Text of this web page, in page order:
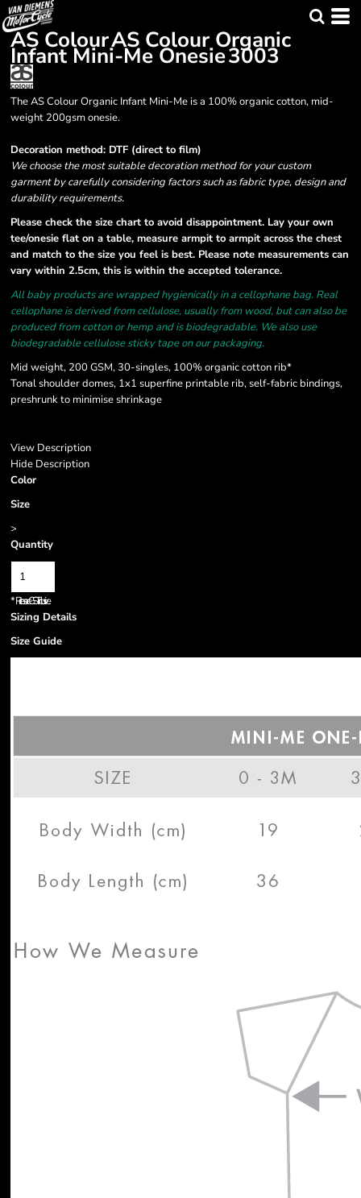
AS ColourAS Colour Organic
Infant Mini-Me Onesie3003
The AS Colour Organic Infant Mini-Me is a 100% organic cotton, mid-
weight 200gsm onesie.
Decoration method: DTF (direct to film)
We choose the most suitable decoration method for your custom
garment by carefully considering factors such as fabric type, design and
durability requirements.
Please check the size chart to avoid disappointment. Lay your own
tee/onesie flat on a table, measure armpit to armpit across the chest
and match to the size you feel is best. Please note measurements can
vary within 2.5cm, this is within the accepted tolerance.
All baby products are wrapped hygienically in a cellophane bag. Real
cellophane is derived from cellulose, usually from wood, but can also be
produced from cotton or hemp and is biodegradable. We also use
biodegradable cellulose sticky tape on our packaging.
Mid weight, 200 GSM, 30-singles, 100% organic cotton rib*
Tonal shoulder domes, 1x1 superfine printable rib, self-fabric bindings,
preshrunk to minimise shrinkage
View Description
Hide Description
Color
Size
>
Quantity
*Prices are GST inclusive.
Sizing Details
Size Guide